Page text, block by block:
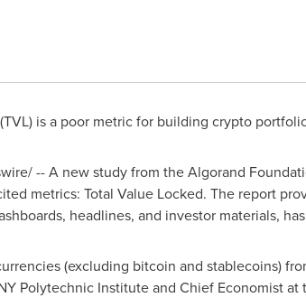
is a poor metric for building crypto
-- A new study from the Algorand
metrics: Total Value Locked. The report
headlines, and investor materials,
(excluding bitcoin and stablecoins)
Polytechnic Institute and Chief Economist